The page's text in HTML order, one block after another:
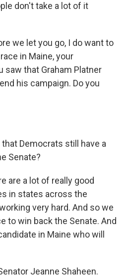
don't take a lot of it
we let you go, I do want to
in Maine, your
saw that Graham Platner
his campaign. Do you
that Democrats still have a
Senate?
are a lot of really good
in states across the
very hard. And so we
to win back the Senate. And
in Maine who will
Jeanne Shaheen.